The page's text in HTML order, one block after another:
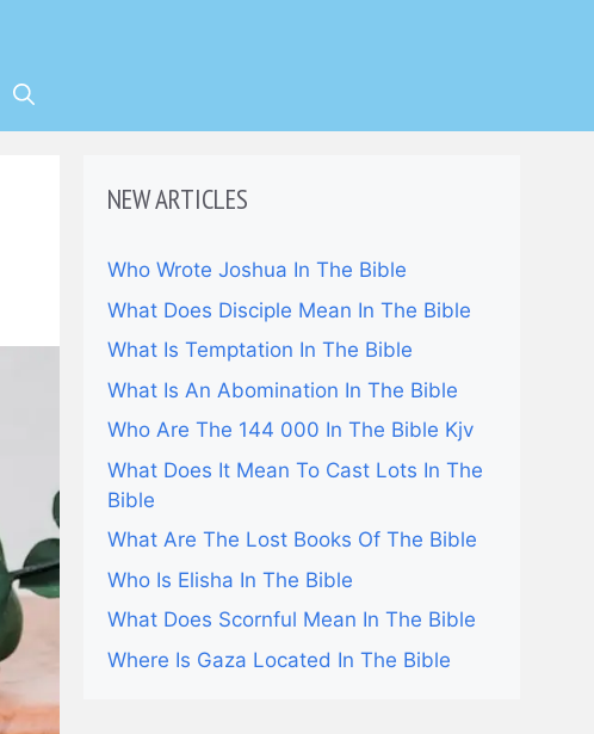
NEW ARTICLES
Who Wrote Joshua In The Bible
What Does Disciple Mean In The Bible
What Is Temptation In The Bible
What Is An Abomination In The Bible
Who Are The 144 000 In The Bible Kjv
What Does It Mean To Cast Lots In The
Bible
What Are The Lost Books Of The Bible
Who Is Elisha In The Bible
What Does Scornful Mean In The Bible
Where Is Gaza Located In The Bible